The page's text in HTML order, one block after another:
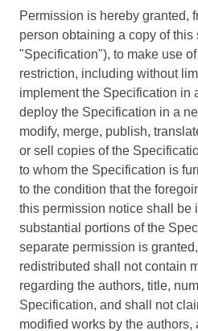
Permission is hereby granted,
person obtaining a copy of this
"Specification"), to make use
restriction, including without
implement the Specification in
deploy the Specification in a
modify, merge, publish,
or sell copies of the
to whom the Specification is
to the condition that the
this permission notice shall be
substantial portions of the
separate permission is
redistributed shall not contain
regarding the authors, title,
Specification, and shall not
modified works by the authors,